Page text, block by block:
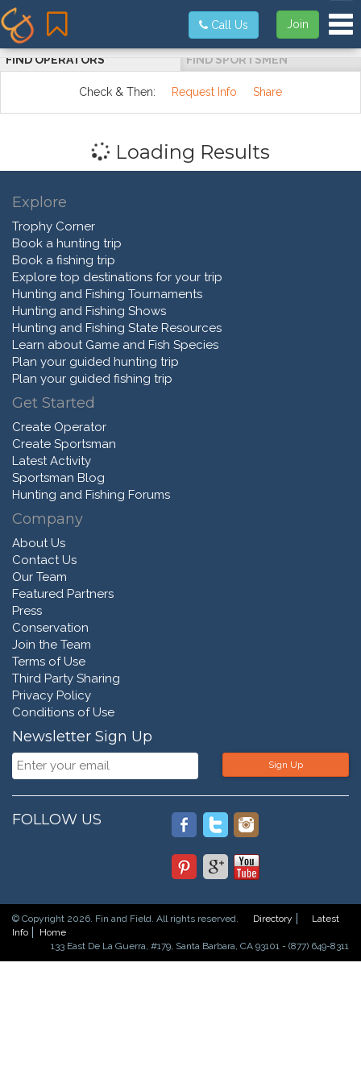
Join
Call Us
FIND OPERATORS FIND SPORTSMEN
Check & Then: Request Info Share
Loading Results
Explore
Trophy Corner
Book a hunting trip
Book a fishing trip
Explore top destinations for your trip
Hunting and Fishing Tournaments
Hunting and Fishing Shows
Hunting and Fishing State Resources
Learn about Game and Fish Species
Plan your guided hunting trip
Plan your guided fishing trip
Get Started
Create Operator
Create Sportsman
Latest Activity
Sportsman Blog
Hunting and Fishing Forums
Company
About Us
Contact Us
Our Team
Featured Partners
Press
Conservation
Join the Team
Terms of Use
Third Party Sharing
Privacy Policy
Conditions of Use
Newsletter Sign Up
Sign Up
FOLLOW US
© Copyright 2026. Fin and Field. All rights reserved. Directory
Latest
Info
Home
133 East De La Guerra, #179, Santa Barbara, CA 93101 - (877) 649-8311